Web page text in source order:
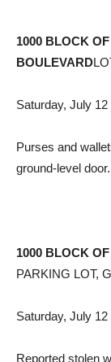
1000 BLOCK
BOULEVARD
Saturday, July
Purses and
ground-level
1000 BLOCK
PARKING LOT,
Saturday, July
Reported stolen